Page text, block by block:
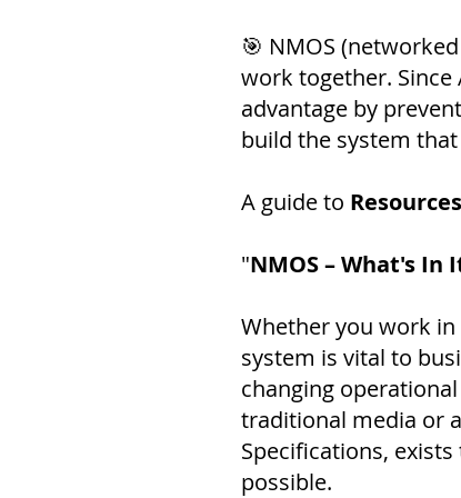
🎯 NMOS
work together. Since
advantage by
build the system
A guide to
"NMOS – What's In
Whether you work
system is vital to
changing
traditional media or
Specifications,
possible.